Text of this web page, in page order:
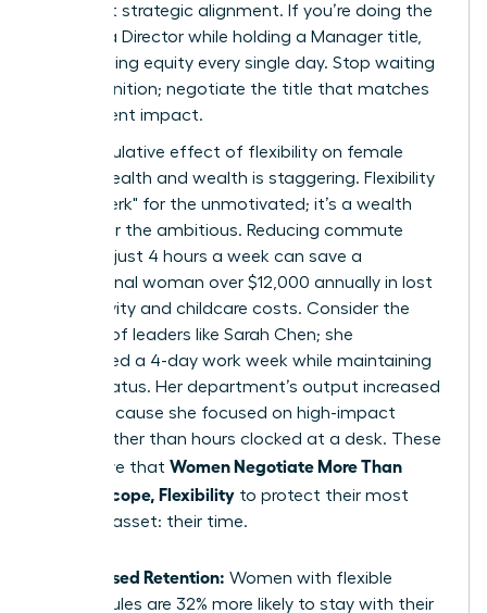
It’s about strategic alignment. If you’re doing the
work of a Director while holding a Manager title,
you’re losing equity every single day. Stop waiting
for recognition; negotiate the title that matches
your current impact.
The cumulative effect of flexibility on female
mental health and wealth is staggering. Flexibility
isn’t a "perk" for the unmotivated; it’s a wealth
builder for the ambitious. Reducing commute
times by just 4 hours a week can save a
professional woman over $12,000 annually in lost
productivity and childcare costs. Consider the
success of leaders like Sarah Chen; she
negotiated a 4-day work week while maintaining
her VP status. Her department’s output increased
by 15% because she focused on high-impact
results rather than hours clocked at a desk. These
wins prove that Women Negotiate More Than
Salary: Scope, Flexibility to protect their most
valuable asset: their time.
Increased Retention: Women with flexible
schedules are 32% more likely to stay with their